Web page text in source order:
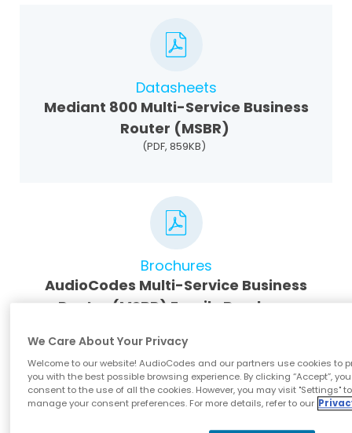
Datasheets
Mediant 800 Multi-Service Business
Router (MSBR)
(PDF, 859KB)
Brochures
AudioCodes Multi-Service Business
Router (MSBR) Family Brochure
We Care About Your Privacy
Welcome to our website! AudioCodes and our partners use cookies to
you with the best possible browsing experience. By clicking “Accept”, you
consent to the use of all the cookies. However, you may visit "Settings" to
manage your consent preferences. For more details, refer to our